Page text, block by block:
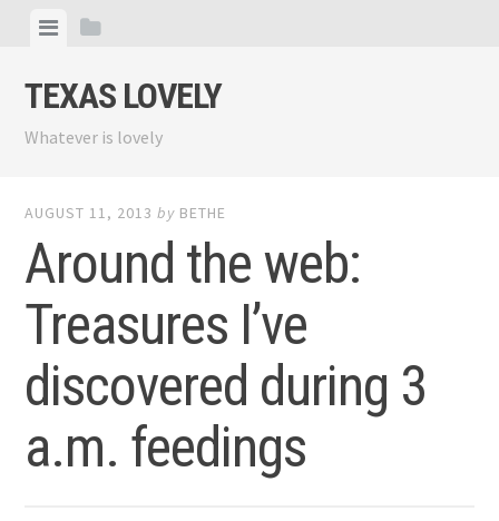
content
ViewView
TEXAS LOVELY
Whatever is lovely
AUGUST 11, 2013 by BETHE
Around the web:
Treasures I’ve
discovered during 3
a.m. feedings